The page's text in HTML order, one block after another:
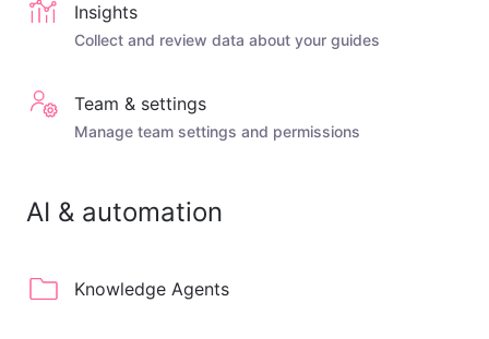
Insights
Collect and review data about your guides
Team & settings
Manage team settings and permissions
AI & automation
Knowledge Agents